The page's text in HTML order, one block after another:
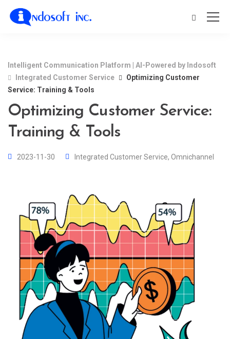
Intelligent Communication Platform | AI-Powered by Indosoft
Integrated Customer Service
Optimizing Customer
Service: Training & Tools
Optimizing Customer Service:
Training & Tools
2023-11-30 Integrated Customer Service, Omnichannel